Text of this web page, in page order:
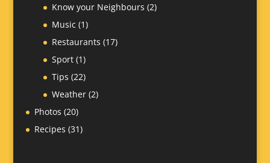
Know your Neighbours (2)
Music (1)
Restaurants (17)
Sport(1)
Tips (22)
Weather(2)
Photos (20)
Recipes (31)